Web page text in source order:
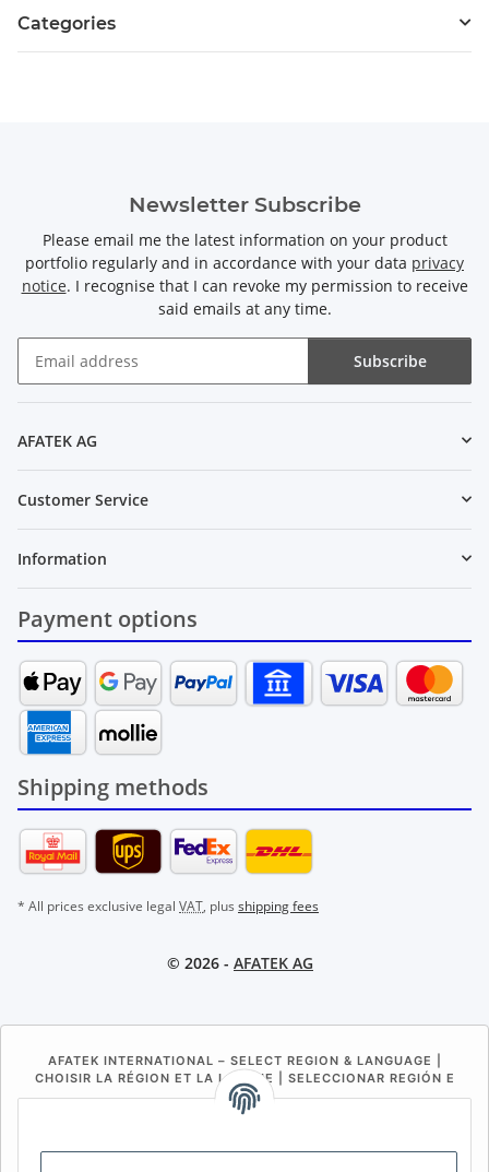
Categories
Newsletter Subscribe
Please email me the latest information on your product
portfolio regularly and in accordance with your data privacy
notice. I recognise that I can revoke my permission to receive
said emails at any time.
Subscribe
AFATEK AG
Customer Service
Information
Payment options
Shipping methods
* All prices exclusive legal VAT, plus shipping fees
© 2026 - AFATEK AG
AFATEK INTERNATIONAL – SELECT REGION & LANGUAGE |
CHOISIR LA RÉGION ET LA LANGUE | SELECCIONAR REGIÓN E
IDIOMA